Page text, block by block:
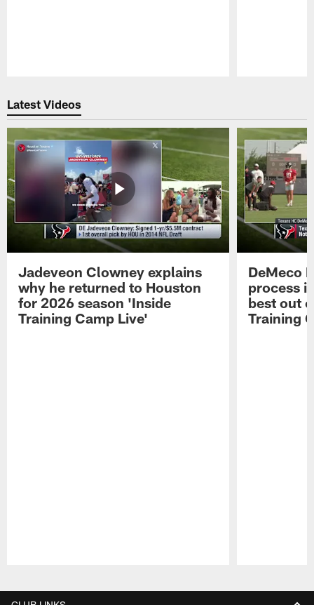
Latest Videos
Jadeveon Clowney explains
why he returned to Houston
for 2026 season 'Inside
Training Camp Live'
DeMeco
process
best out
Training